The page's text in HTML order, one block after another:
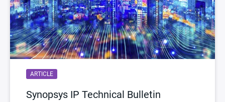
ARTICLE
Synopsys IP Technical Bulletin